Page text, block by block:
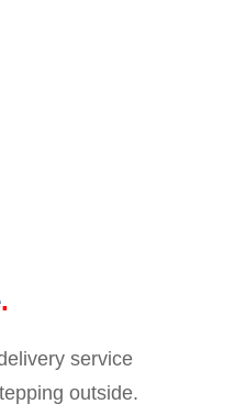
service
outside.